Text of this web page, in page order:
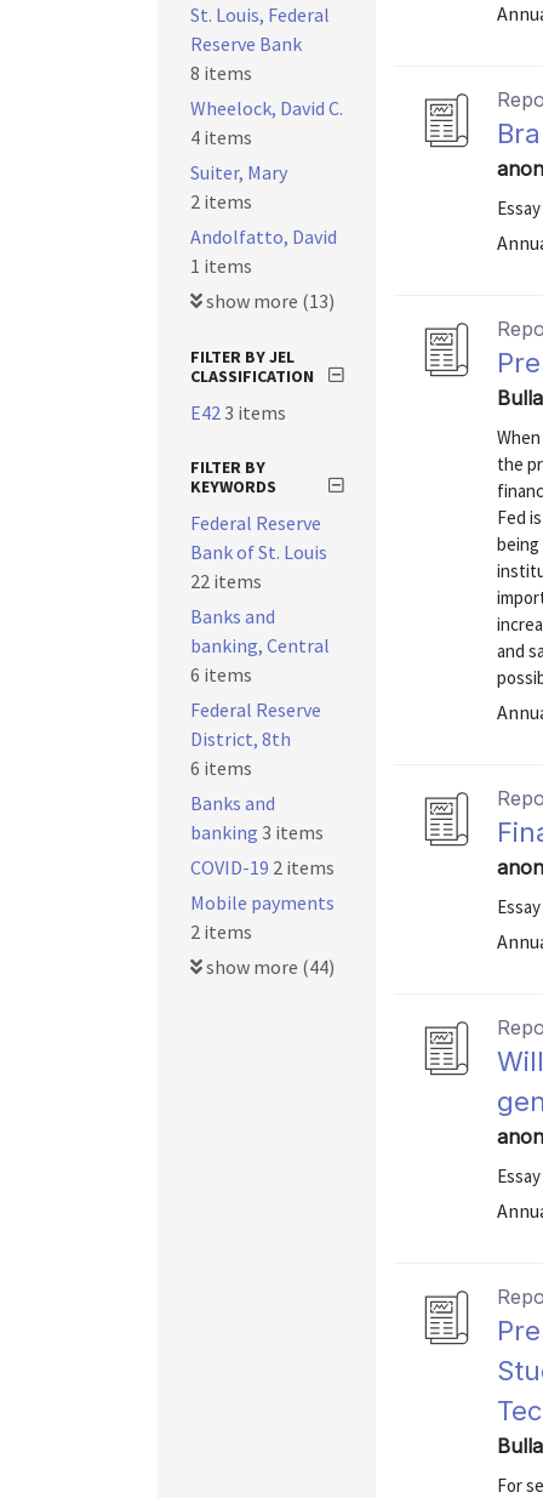
the
Fed
and
For
St. Louis, Federal
Reserve Bank
8 items
Wheelock, David C.
4 items
Suiter, Mary
2 items
Andolfatto, David
1 items
show more (13)
FILTER BY JEL
CLASSIFICATION
E423 items
FILTER BY
KEYWORDS
Federal Reserve
Bank of St. Louis
22 items
Banks and
banking, Central
6 items
Federal Reserve
District, 8th
6 items
Banks and
banking 3 items
COVID-19 2 items
Mobile payments
2 items
show more (44)